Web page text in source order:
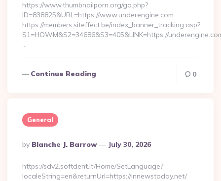
https://www.thumbnailporn.org/go.php?
ID=838825&URL=https://www.underengine.com
https://members.siteffect.be/index_banner_tracking.asp?
S1=HOWM&S2=34686&S3=405&LINK=https://
…
Continue Reading 0
General
Posted
By
By Blanche J. Barrow July 30, 2026
https://sdv2.softdent.lt/Home/SetLanguage?
localeString=en&returnUrl=https://innewstoday.net/